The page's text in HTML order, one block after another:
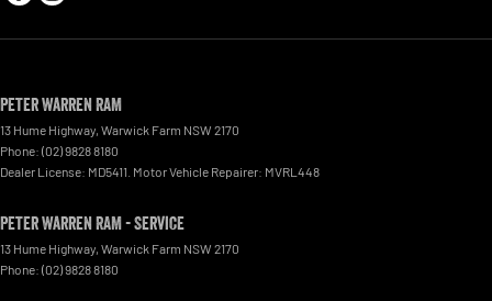
Peter Warren RAM
13 Hume Highway, Warwick Farm NSW 2170
Phone: (02) 9828 8180
Dealer License: MD5411. Motor Vehicle Repairer: MVRL448
Peter Warren RAM - Service
13 Hume Highway, Warwick Farm NSW 2170
Phone: (02) 9828 8180